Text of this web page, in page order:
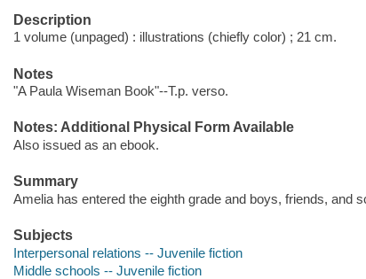
Description
1 volume (unpaged) : illustrations (chiefly color) ; 21 cm.
Notes
"A Paula Wiseman Book"--T.p. verso.
Notes: Additional Physical Form Available
Also issued as an ebook.
Summary
Amelia has entered the eighth grade and boys, friends, and
Subjects
Interpersonal relations -- Juvenile fiction
Middle schools -- Juvenile fiction